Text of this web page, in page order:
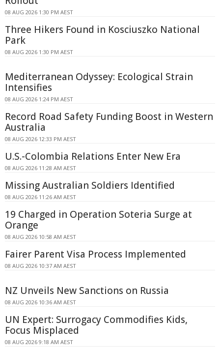
08 AUG 2026 1:30 PM AEST
Three Hikers Found in Kosciuszko National
Park
08 AUG 2026 1:30 PM AEST
Mediterranean Odyssey: Ecological Strain
Intensifies
08 AUG 2026 1:24 PM AEST
Record Road Safety Funding Boost in Western
Australia
08 AUG 2026 12:33 PM AEST
U.S.-Colombia Relations Enter New Era
08 AUG 2026 11:28 AM AEST
Missing Australian Soldiers Identified
08 AUG 2026 11:26 AM AEST
19 Charged in Operation Soteria Surge at
Orange
08 AUG 2026 10:58 AM AEST
Fairer Parent Visa Process Implemented
08 AUG 2026 10:37 AM AEST
NZ Unveils New Sanctions on Russia
08 AUG 2026 10:36 AM AEST
UN Expert: Surrogacy Commodifies Kids,
Focus Misplaced
08 AUG 2026 9:18 AM AEST